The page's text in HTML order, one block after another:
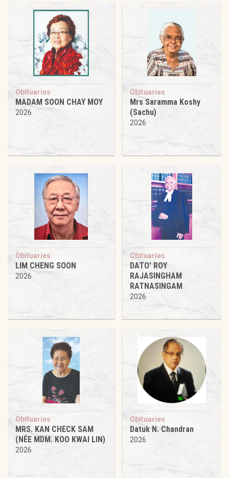
Obituaries
MADAM SOON CHAY MOY
2026
Obituaries
Mrs Saramma Koshy
(Sachu)
2026
Obituaries
LIM CHENG SOON
2026
Obituaries
DATO’ ROY
RAJASINGHAM
RATNASINGAM
2026
Obituaries
MRS. KAN CHECK SAM
(NÉE MDM. KOO KWAI LIN)
2026
Obituaries
Datuk N. Chandran
2026